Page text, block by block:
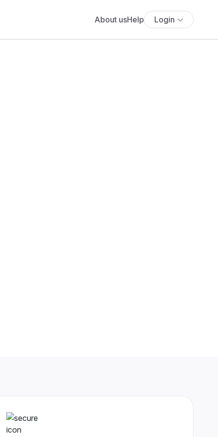
About usHelp Login